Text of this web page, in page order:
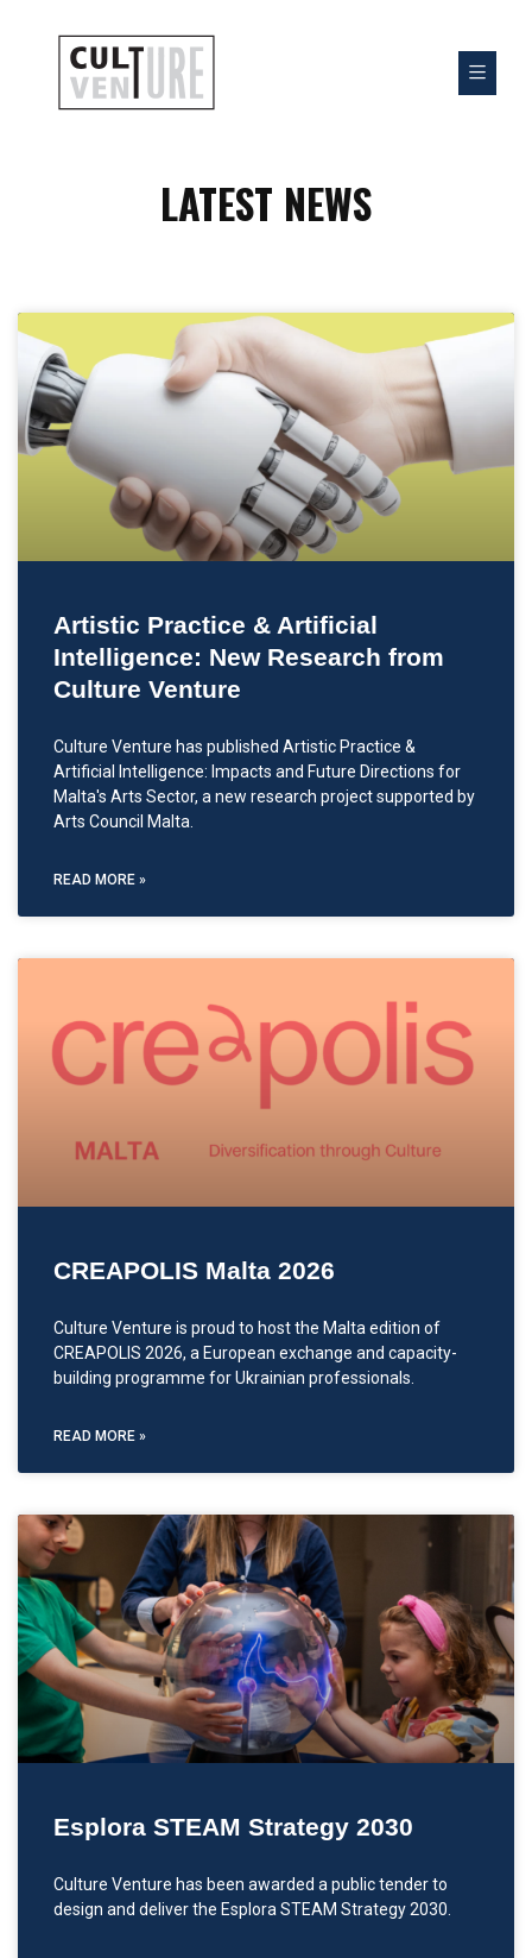
LATEST NEWS
Artistic Practice & Artificial
Intelligence: New Research from
Culture Venture
Culture Venture has published Artistic Practice &
Artificial Intelligence: Impacts and Future Directions for
Malta's Arts Sector, a new research project supported by
Arts Council Malta.
READ MORE »
CREAPOLIS Malta 2026
Culture Venture is proud to host the Malta edition of
CREAPOLIS 2026, a European exchange and capacity-
building programme for Ukrainian professionals.
READ MORE »
Esplora STEAM Strategy 2030
Culture Venture has been awarded a public tender to
design and deliver the Esplora STEAM Strategy 2030.